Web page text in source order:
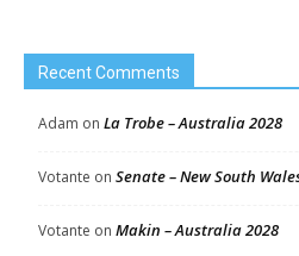
Recent Comments
Adam on La Trobe – Australia 2028
Votante on Senate – New South
Votante on Makin – Australia 2028